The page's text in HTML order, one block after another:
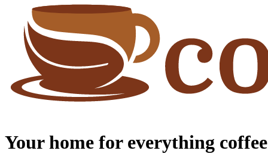
Your home for everything